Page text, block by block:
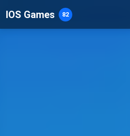
IOS Games 82